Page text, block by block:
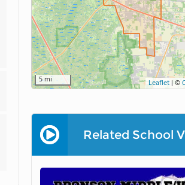
5 mi Leaflet | ©
Related School